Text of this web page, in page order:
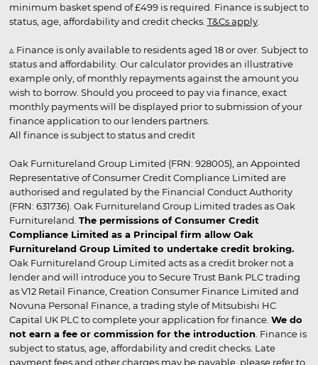
minimum basket spend of £499 is required. Finance is subject to
status, age, affordability and credit checks. T&Cs apply.
▵ Finance is only available to residents aged 18 or over. Subject to
status and affordability. Our calculator provides an illustrative
example only, of monthly repayments against the amount you
wish to borrow. Should you proceed to pay via finance, exact
monthly payments will be displayed prior to submission of your
finance application to our lenders partners.
All finance is subject to status and credit
Oak Furnitureland Group Limited (FRN: 928005), an Appointed
Representative of Consumer Credit Compliance Limited are
authorised and regulated by the Financial Conduct Authority
(FRN: 631736). Oak Furnitureland Group Limited trades as Oak
Furnitureland. The permissions of Consumer Credit
Compliance Limited as a Principal firm allow Oak
Furnitureland Group Limited to undertake credit broking.
Oak Furnitureland Group Limited acts as a credit broker not a
lender and will introduce you to Secure Trust Bank PLC trading
as V12 Retail Finance, Creation Consumer Finance Limited and
Novuna Personal Finance, a trading style of Mitsubishi HC
Capital UK PLC to complete your application for finance. We do
not earn a fee or commission for the introduction . Finance is
subject to status, age, affordability and credit checks. Late
payment fees and other charges may be payable, please refer to